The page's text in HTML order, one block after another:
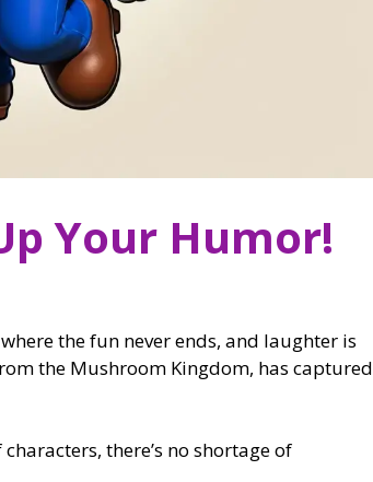
Your Humor!
the fun never ends, and laughter is
the Mushroom Kingdom, has captured
there’s no shortage of